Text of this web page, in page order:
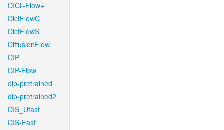
DICL-Flow+
DictFlowC
DictFlowS
DiffusionFlow
DIP
DIP-Flow
dip-pretrained
dip-pretrained2
DIS_Ufast
DIS-Fast